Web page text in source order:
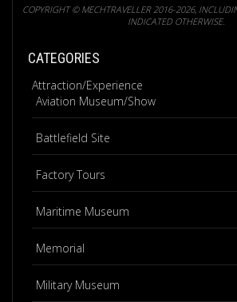
COPYRIGHT © MECHTRAVELLER 2016-2026,
INDICATED OTHERWISE.
CATEGORIES
Attraction/Experience
Aviation Museum/Show
Battlefield Site
Factory Tours
Maritime Museum
Memorial
Military Museum